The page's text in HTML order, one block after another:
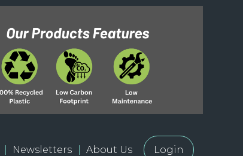
Newsletters About Us Login